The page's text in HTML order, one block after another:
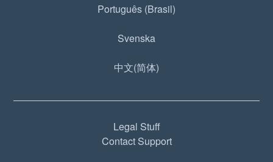
Português (Brasil)
Svenska
中文(简体)
Legal Stuff
Contact Support